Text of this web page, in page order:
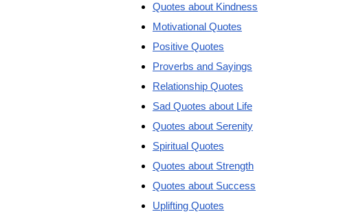
Quotes about Kindness
Motivational Quotes
Positive Quotes
Proverbs and Sayings
Relationship Quotes
Sad Quotes about Life
Quotes about Serenity
Spiritual Quotes
Quotes about Strength
Quotes about Success
Uplifting Quotes